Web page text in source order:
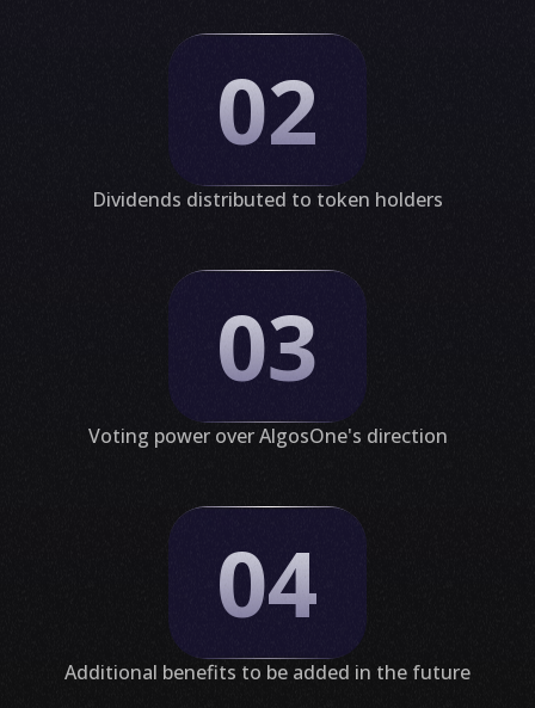
02
Dividends distributed to token holders
03
Voting power over AlgosOne's direction
04
Additional benefits to be added in the future